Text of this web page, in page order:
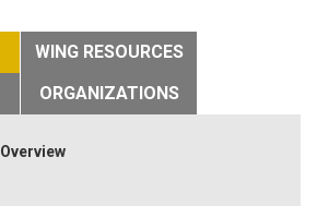
WING RESOURCES
ORGANIZATIONS